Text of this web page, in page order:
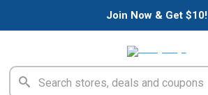
Join Now & Get $10!